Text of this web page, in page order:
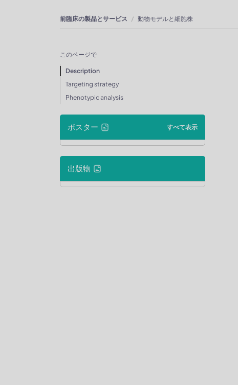
前臨床の製品とサービス 動物モデルと細胞株
このページで
Description
Targeting strategy
Phenotypic analysis
ポスター すべて表示
出版物